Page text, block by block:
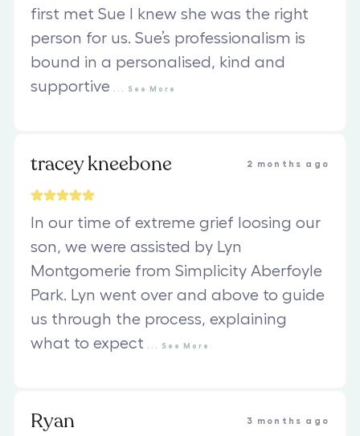
first met Sue I knew she was the right
person for us. Sue’s professionalism is
bound in a personalised, kind and
supportive
See More
tracey kneebone 2 months ago
In our time of extreme grief loosing our
son, we were assisted by Lyn
Montgomerie from Simplicity Aberfoyle
Park. Lyn went over and above to guide
us through the process, explaining
what to expect
See More
Ryan 3 months ago